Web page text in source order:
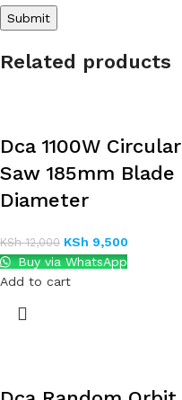
Related products
Dca 1100W Circular
Saw 185mm Blade
Diameter
KSh12,000 KSh 9,500
Buy via WhatsApp
Add to cart